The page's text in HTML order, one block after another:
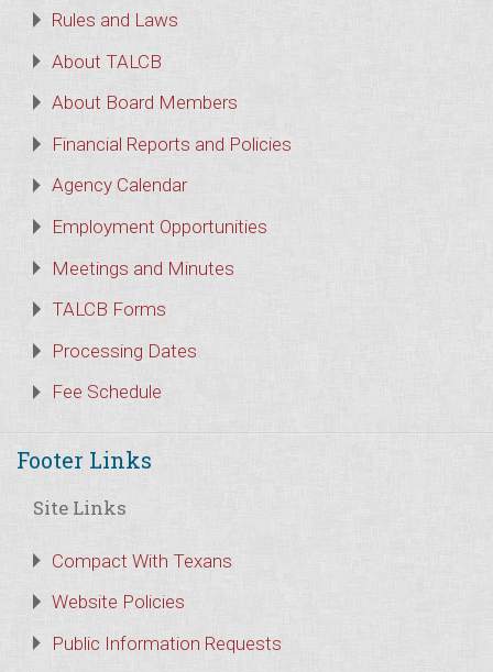
Rules and Laws
About TALCB
About Board Members
Financial Reports and Policies
Agency Calendar
Employment Opportunities
Meetings and Minutes
TALCB Forms
Processing Dates
Fee Schedule
Footer Links
Site Links
Compact With Texans
Website Policies
Public Information Requests